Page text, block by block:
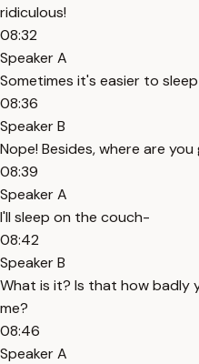
ridiculous!
08:32
Speaker A
Sometimes it's easier to
08:36
Speaker B
Nope! Besides, where are
08:39
Speaker A
I'll sleep on the couch-
08:42
Speaker B
What is it? Is that how badly
me?
08:46
Speaker A